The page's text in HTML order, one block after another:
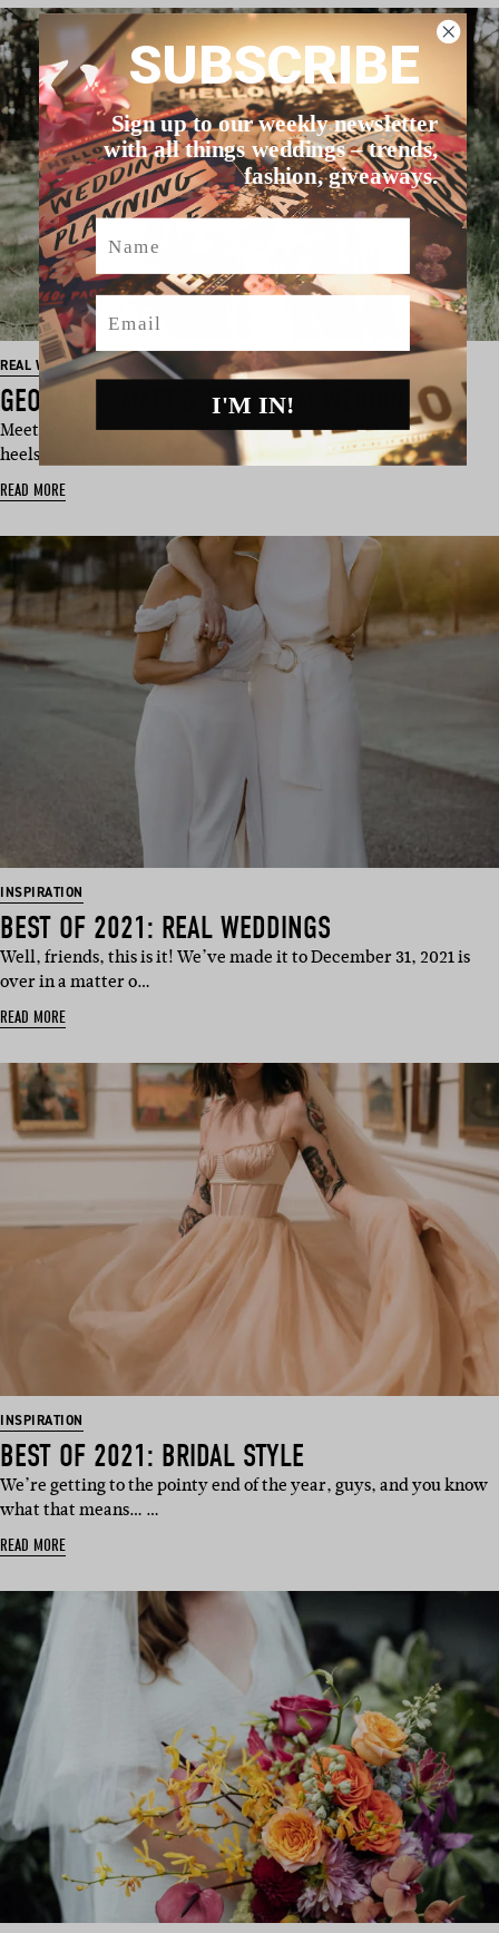
REAL WEDDING
GEORGIA & MATT’S TRENTHAM WEDDING
Meet Georgia and Matt – two total cuties who fell head over
heels for each other se…
READ MORE
INSPIRATION
BEST OF 2021: REAL WEDDINGS
Well, friends, this is it! We’ve made it to December 31, 2021 is
over in a matter o…
READ MORE
INSPIRATION
BEST OF 2021: BRIDAL STYLE
We’re getting to the pointy end of the year, guys, and you know
what that means… …
READ MORE
SUBSCRIBE
Sign up to our weekly newsletter
with all things weddings – trends,
fashion, giveaways.
Name
Email
I'M IN!